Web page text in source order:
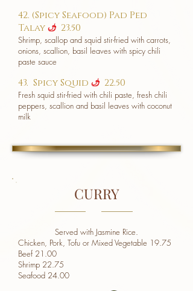
42. (Spicy Seafood) Pad Ped
Talay u 23.50
Shrimp, scallop and squid stir-fried with carrots,
onions, scallion, basil leaves with spicy chili
paste sauce
43. Spicy Squid u 22.50
Fresh squid stir-fried with chili paste, fresh chili
peppers, scallion and basil leaves with coconut
milk
CURRY
Served with Jasmine Rice.
Chicken, Pork, Tofu or Mixed Vegetable 19.75
Beef 21.00
Shrimp 22.75
Seafood 24.00